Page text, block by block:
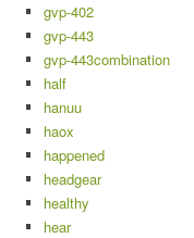
gvp-402
gvp-443
gvp-443combination
half
hanuu
haox
happened
headgear
healthy
hear